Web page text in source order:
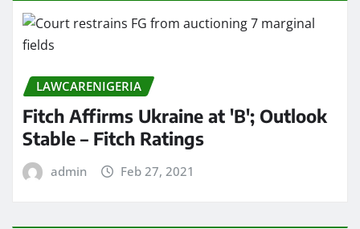
LAWCARENIGERIA
Fitch Affirms Ukraine at 'B'; Outlook
Stable – Fitch Ratings
admin Feb 27, 2021